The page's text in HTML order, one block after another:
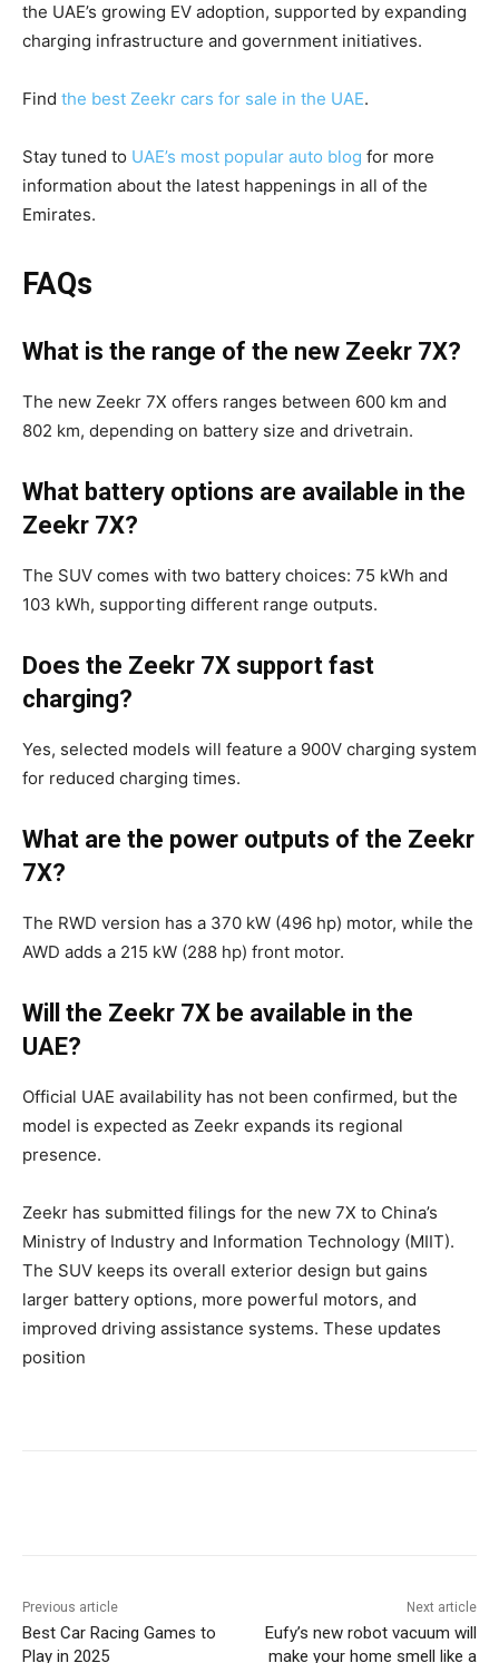
the UAE’s growing EV adoption, supported by expanding
charging infrastructure and government initiatives.
Find the best Zeekr cars for sale in the UAE.
Stay tuned to UAE’s most popular auto blog for more
information about the latest happenings in all of the
Emirates.
FAQs
What is the range of the new Zeekr 7X?
The new Zeekr 7X offers ranges between 600 km and
802 km, depending on battery size and drivetrain.
What battery options are available in the
Zeekr 7X?
The SUV comes with two battery choices: 75 kWh and
103 kWh, supporting different range outputs.
Does the Zeekr 7X support fast
charging?
Yes, selected models will feature a 900V charging system
for reduced charging times.
What are the power outputs of the Zeekr
7X?
The RWD version has a 370 kW (496 hp) motor, while the
AWD adds a 215 kW (288 hp) front motor.
Will the Zeekr 7X be available in the
UAE?
Official UAE availability has not been confirmed, but the
model is expected as Zeekr expands its regional
presence.
Zeekr has submitted filings for the new 7X to China’s
Ministry of Industry and Information Technology (MIIT).
The SUV keeps its overall exterior design but gains
larger battery options, more powerful motors, and
improved driving assistance systems. These updates
position
Previous article
Best Car Racing Games to
Play in 2025
Next article
Eufy’s new robot vacuum will
make your home smell like a